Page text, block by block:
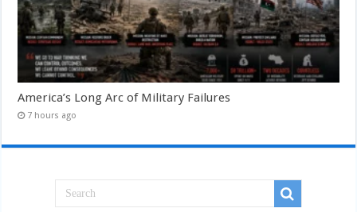
America’s Long Arc of Military Failures
7 hours ago